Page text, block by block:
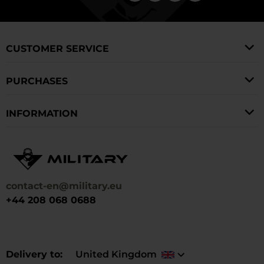
contact-en@military.eu
+44 208 068 0688
Delivery to United Kingdom
CUSTOMER SERVICE
PURCHASES
INFORMATION